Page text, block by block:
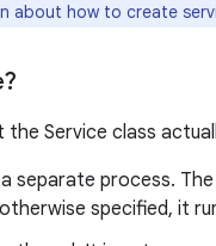
about how to create
Service class
a separate process.
specified, it